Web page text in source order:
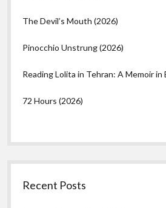
The Devil’s Mouth (2026)
Pinocchio Unstrung (2026)
Reading Lolita in Tehran: A Memoir in
72 Hours (2026)
Recent Posts